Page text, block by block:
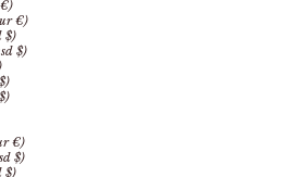
€)
$)
$)
€)
$)
$)